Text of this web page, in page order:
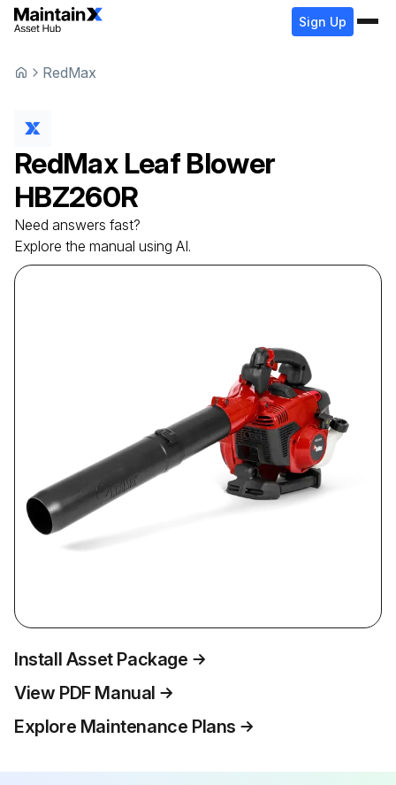
Sign Up
RedMax
RedMax Leaf Blower
HBZ260R
Need answers fast?
Explore the manual using AI.
Install Asset Package
View PDF Manual
Explore Maintenance Plans